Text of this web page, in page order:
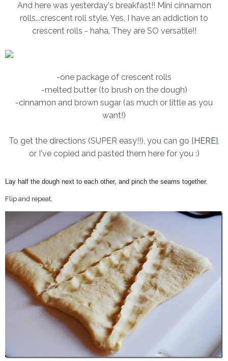
And here was yesterday's breakfast!! Mini cinnamon
rolls...crescent roll style. Yes, I have an addiction to
crescent rolls - haha. They are SO versatile!!
-one package of crescent rolls
-melted butter (to brush on the dough)
-cinnamon and brown sugar (as much or little as you
want!)
To get the directions (SUPER easy!!), you can go { HERE},
or I've copied and pasted them here for you :)
Lay half the dough next to each other, and pinch the seams together.
Flip and repeat.